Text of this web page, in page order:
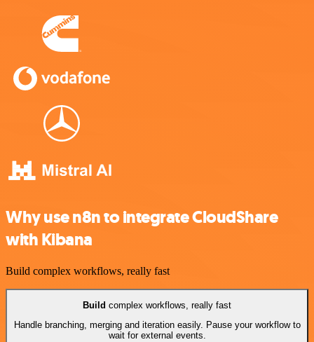
Why use n8n to integrate CloudShare
with Kibana
Build complex workflows, really fast
Build complex workflows, really fast
Handle branching, merging and iteration easily. Pause your workflow to
wait for external events.